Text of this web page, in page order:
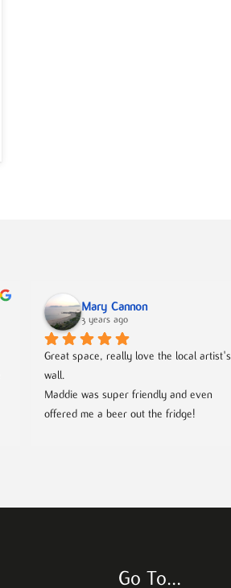
Mary Cannon
3 years ago
Great space, really love the local artist's
wall.
Maddie was super friendly and even
offered me a beer out the fridge!
Go To…